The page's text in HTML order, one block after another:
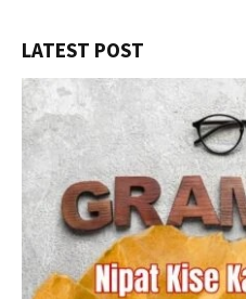
LATEST POST